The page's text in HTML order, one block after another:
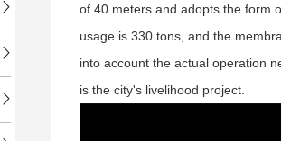
of 40 meters and adopts the form
usage is 330 tons, and the
into account the actual operation
is the city's livelihood project.